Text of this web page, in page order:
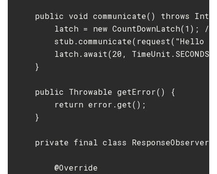
public void communicate() throws
latch = new CountDownLatch(1);
stub.communicate(request("Hello
latch.await(20,
    }
    public Throwable getError() {
        return error.get();
    }
private final class ResponseObserver
        @Override